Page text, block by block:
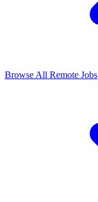
Browse All Remote Jobs